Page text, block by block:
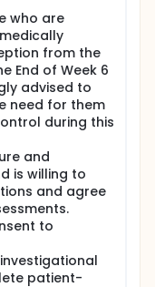
who are
from the
End of Week 6
advised to
need for them
during this
and
is willing to
and agree
to
patient-